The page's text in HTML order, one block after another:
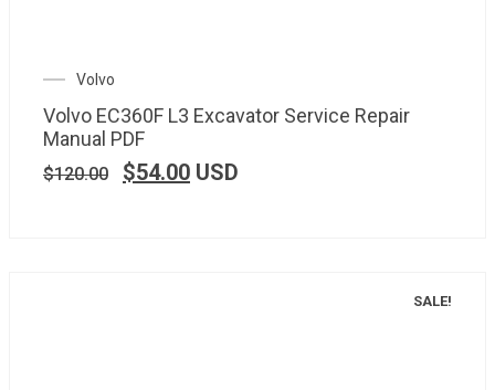
Volvo
Volvo EC360F L3 Excavator Service Repair
Manual PDF
$120.00 $54.00 USD
SALE!